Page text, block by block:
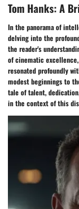
Tom Hanks: A
In the panorama of
delving into the
the reader's
of cinematic
resonated profoundly
modest beginnings to
tale of talent,
in the context of this